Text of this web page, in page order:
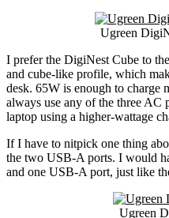
Ugreen
I prefer the DigiNest Cube to
and cube-like profile, which
desk. 65W is enough to charge
always use any of the three AC
laptop using a higher-wattage
If I have to nitpick one thing
the two USB-A ports. I would
and one USB-A port, just like
Ugreen